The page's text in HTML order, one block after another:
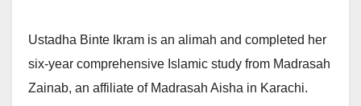
Ustadha Binte Ikram is an alimah and completed her
six-year comprehensive Islamic study from Madrasah
Zainab, an affiliate of Madrasah Aisha in Karachi.